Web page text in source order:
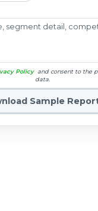
Policy and consent to the
data.
Sample